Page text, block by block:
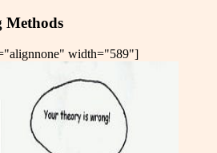
Methods
width="589"]